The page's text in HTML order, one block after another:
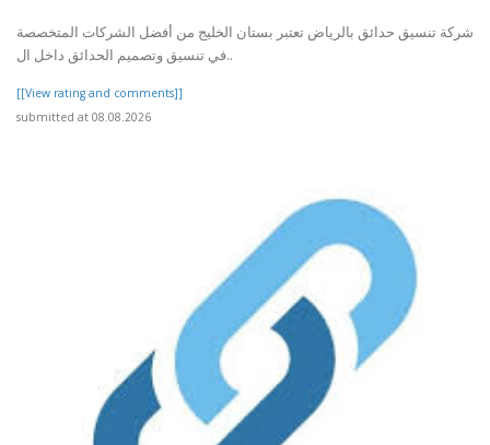
شركة تنسيق حدائق بالرياض تعتبر بستان الخليج من أفضل الشركات المتخصصة
في تنسيق وتصميم الحدائق داخل ال..
[[View rating and comments]]
submitted at 08.08.2026